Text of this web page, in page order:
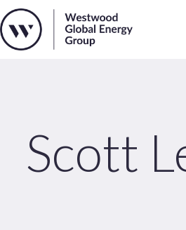
Skip
to
main News
Solutions
Scott